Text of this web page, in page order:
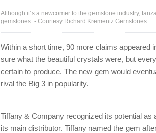
Although it’s a newcomer to the gemstone industry,
gemstones. - Courtesy Richard Krementz Gemstones
Within a short time, 90 more claims appeared
sure what the beautiful crystals were, but
certain to produce. The new gem would
rival the Big 3 in popularity.
Tiffany & Company recognized its potential
its main distributor. Tiffany named the gem